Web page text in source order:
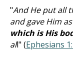
"And He put all
and gave Him
which is His
all" (Ephesians